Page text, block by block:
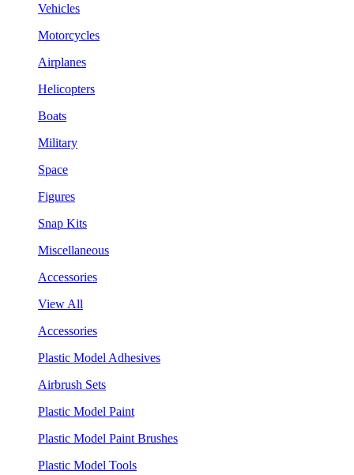
Vehicles
Motorcycles
Airplanes
Helicopters
Boats
Military
Space
Figures
Snap Kits
Miscellaneous
Accessories
View All
Accessories
Plastic Model Adhesives
Airbrush Sets
Plastic Model Paint
Plastic Model Paint Brushes
Plastic Model Tools